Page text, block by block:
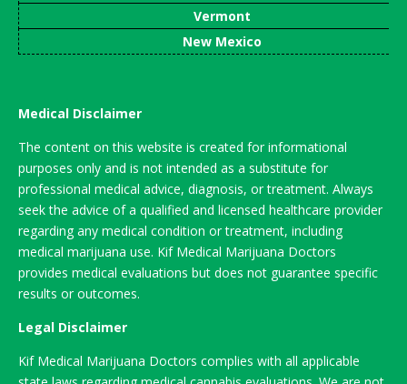
Vermont
New Mexico
Medical Disclaimer
The content on this website is created for informational
purposes only and is not intended as a substitute for
professional medical advice, diagnosis, or treatment. Always
seek the advice of a qualified and licensed healthcare provider
regarding any medical condition or treatment, including
medical marijuana use. Kif Medical Marijuana Doctors
provides medical evaluations but does not guarantee specific
results or outcomes.
Legal Disclaimer
Kif Medical Marijuana Doctors complies with all applicable